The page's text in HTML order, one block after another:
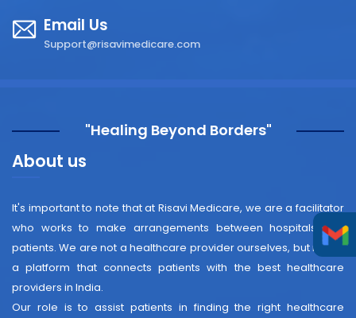
Email Us
Support@risavimedicare.com
"Healing Beyond Borders"
About us
It's important to note that at Risavi Medicare, we are a facilitator
who works to make arrangements between hospitals and
patients. We are not a healthcare provider ourselves, but rather
a platform that connects patients with the best healthcare
providers in India.
Our role is to assist patients in finding the right healthcare